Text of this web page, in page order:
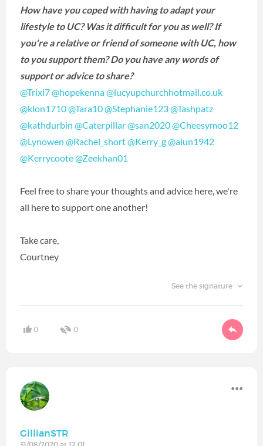
How have you coped with having to adapt your
lifestyle to UC? Was it difficult for you as well? If
you're a relative or friend of someone with UC, how
to you support them? Do you have any words of
support or advice to share?
@Trixi7@hopekenna@lucyupchurchhotmail.co.uk
@klon1710@Tara10@Stephanie123@Tashpatz
@kathdurbin @Caterpillar@san2020@Cheesymoo12
@Lynowen @Rachel_short@Kerry_g@alun1942
@Kerrycoote@Zeekhan01
Feel free to share your thoughts and advice here, we're
all here to support one another!
Take care,
Courtney
See the signature
0 0
GillianSTR